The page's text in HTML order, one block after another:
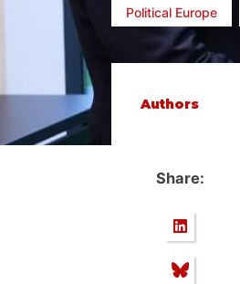
Political Europe
Authors
Share: